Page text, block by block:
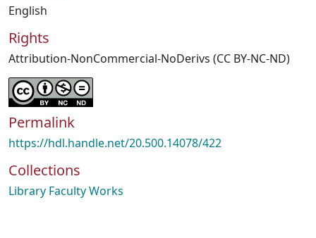
English
Rights
Attribution-NonCommercial-NoDerivs (CC BY-NC-ND)
Permalink
https://hdl.handle.net/20.500.14078/422
Collections
Library Faculty Works